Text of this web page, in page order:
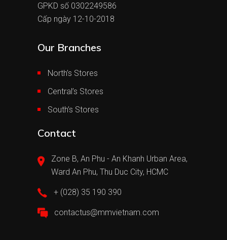
GPKD số 0302249586
Cấp ngày 12-10-2018
Our Branches
North’s Stores
Central’s Stores
South’s Stores
Contact
Zone B, An Phu - An Khanh Urban Area,
Ward An Phu, Thu Duc City, HCMC
+ (028) 35 190 390
contactus@mmvietnam.com